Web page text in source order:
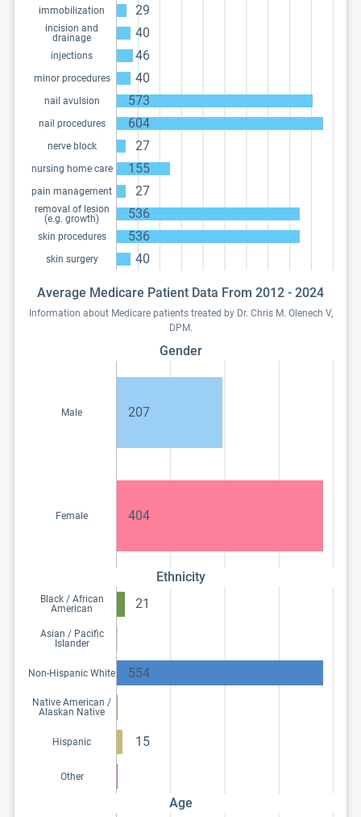
immobilization 29
incision and
drainage
40
injections 46
minor procedures 40
nail avulsion 573
nail procedures 604
nerve block 27
nursing home care 155
pain management 27
removal of lesion
(e.g. growth)
536
skin procedures 536
skin surgery 40
Average Medicare Patient Data From 2012 - 2024
Information about Medicare patients treated by Dr. Chris M. Olenech V,
DPM.
Gender
Male 207
Female 404
Ethnicity
Black / African
American
21
Asian / Pacific
Islander
Non-Hispanic White 554
Native American /
Alaskan Native
Hispanic 15
Other
Age